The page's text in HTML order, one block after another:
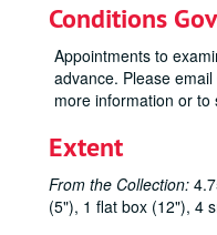
Conditions
Appointments to
advance. Please
more information or
Extent
From the Collection:
(5"), 1 flat box (12"), 4